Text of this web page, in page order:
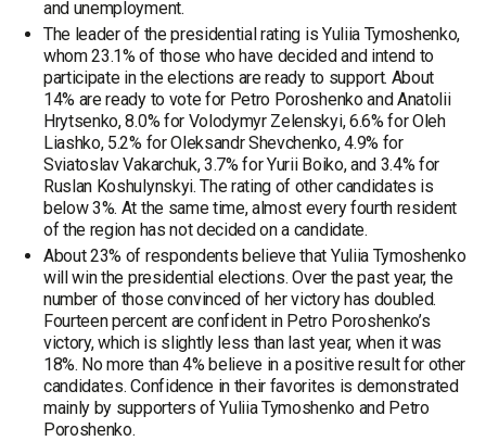
and unemployment.
The leader of the presidential rating is Yuliia Tymoshenko,
whom 23.1% of those who have decided and intend to
participate in the elections are ready to support. About
14% are ready to vote for Petro Poroshenko and Anatolii
Hrytsenko, 8.0% for Volodymyr Zelenskyi, 6.6% for Oleh
Liashko, 5.2% for Oleksandr Shevchenko, 4.9% for
Sviatoslav Vakarchuk, 3.7% for Yurii Boiko, and 3.4% for
Ruslan Koshulynskyi. The rating of other candidates is
below 3%. At the same time, almost every fourth resident
of the region has not decided on a candidate.
About 23% of respondents believe that Yuliia Tymoshenko
will win the presidential elections. Over the past year, the
number of those convinced of her victory has doubled.
Fourteen percent are confident in Petro Poroshenko’s
victory, which is slightly less than last year, when it was
18%. No more than 4% believe in a positive result for other
candidates. Confidence in their favorites is demonstrated
mainly by supporters of Yuliia Tymoshenko and Petro
Poroshenko.